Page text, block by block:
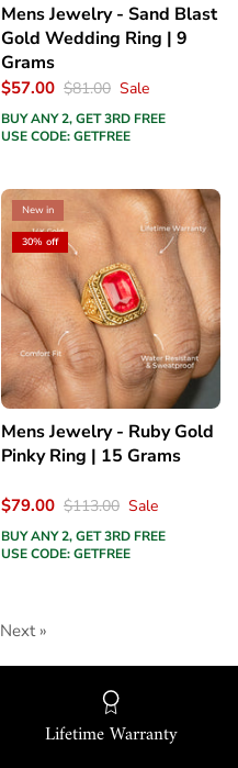
Mens Jewelry - Sand Blast
Gold Wedding Ring | 9
Grams
$57.00 $81.00 Sale
BUY ANY 2, GET 3RD FREE
USE CODE: GETFREE
New in
30% off
Mens Jewelry - Ruby Gold
Pinky Ring | 15 Grams
$79.00 $113.00 Sale
BUY ANY 2, GET 3RD FREE
USE CODE: GETFREE
Next »
Lifetime Warranty